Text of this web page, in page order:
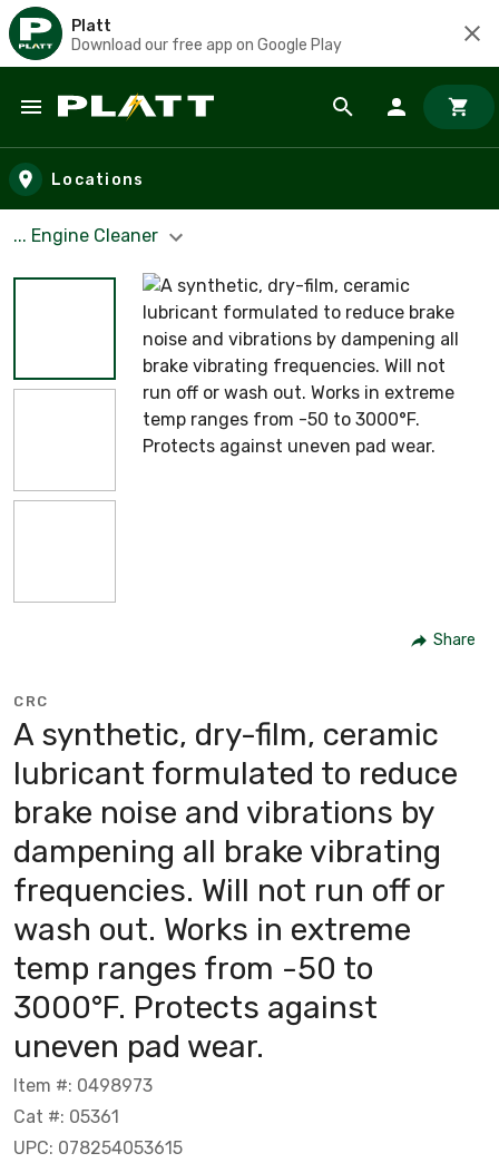
Platt
Download our free app on Google Play
Skip to main content
Locations
... Engine Cleaner
Share
CRC
A synthetic, dry-film, ceramic
lubricant formulated to reduce
brake noise and vibrations by
dampening all brake vibrating
frequencies. Will not run off or
wash out. Works in extreme
temp ranges from -50 to
3000°F. Protects against
uneven pad wear.
Item #: 0498973
Cat #: 05361
UPC: 078254053615